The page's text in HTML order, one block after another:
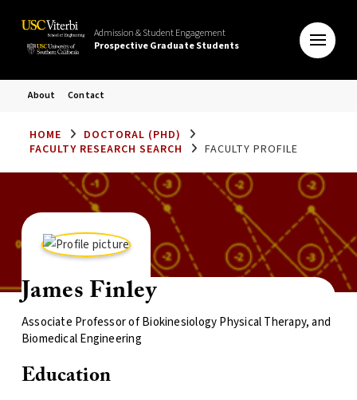
Admission & Student Engagement
Prospective Graduate Students
About Contact
HOME
DOCTORAL (PHD)
FACULTY RESEARCH SEARCH
FACULTY PROFILE
James Finley
Associate Professor of Biokinesiology Physical Therapy, and
Biomedical Engineering
Education